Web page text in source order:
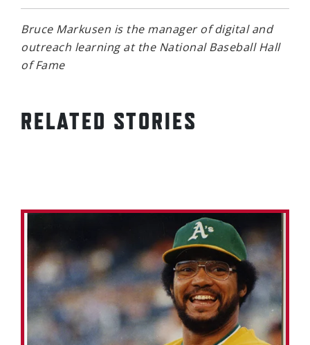
Bruce Markusen is the manager of digital and
outreach learning at the National Baseball Hall
of Fame
RELATED STORIES